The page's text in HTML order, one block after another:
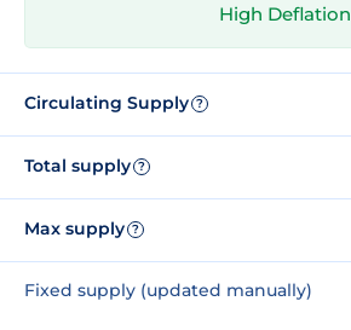
High Deflation
Circulating Supply ?
Total supply ?
Max supply ?
Fixed supply (updated manually)